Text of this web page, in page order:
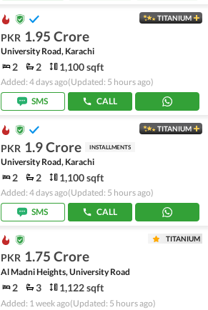
TITANIUM
PKR 1.95 Crore
University Road, Karachi
2 2 1,100 sqft
Added: 4 days ago(Updated: 5 hours ago)
SMS
CALL
TITANIUM
PKR 1.9 Crore INSTALLMENTS
University Road, Karachi
2 2 1,100 sqft
Added: 4 days ago(Updated: 5 hours ago)
SMS
CALL
TITANIUM
PKR 1.75 Crore
Al Madni Heights, University Road
2 3 1,122 sqft
Added: 1 week ago(Updated: 5 hours ago)